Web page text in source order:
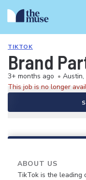
TIKTOK
Brand
3+ months ago • Austin,
This job is no longer
ABOUT US
TikTok is the leading